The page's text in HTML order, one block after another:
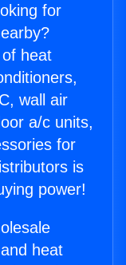
for
heat
wall air
a/c units,
for
is
power!
heat